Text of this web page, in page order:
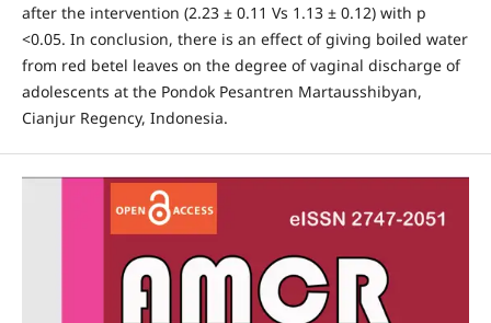
after the intervention (2.23 ± 0.11 Vs 1.13 ± 0.12) with p
<0.05. In conclusion, there is an effect of giving boiled water
from red betel leaves on the degree of vaginal discharge of
adolescents at the Pondok Pesantren Martausshibyan,
Cianjur Regency, Indonesia.